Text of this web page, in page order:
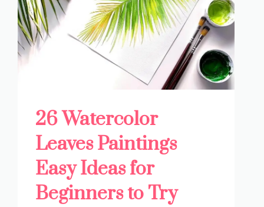
26 Watercolor
Leaves Paintings
Easy Ideas for
Beginners to Try